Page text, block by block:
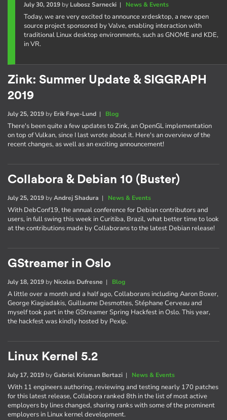
July 30, 2019by Lubosz Sarnecki| News & Events
Today, we are very excited to announce xrdesktop, a new open
source project sponsored by Valve, enabling interaction with
traditional Linux desktop environments, such as GNOME and KDE,
in VR.
Zink: Summer Update & SIGGRAPH
2019
July 25, 2019 by Erik Faye-Lund | Blog
There's been quite a few updates to Zink, an OpenGL implementation
on top of Vulkan, since I last wrote about it. Here's an overview of the
recent changes, as well as an exciting announcement!
Collabora & Debian 10 (Buster)
July 25, 2019 byAndrej Shadura | News & Events
With DebConf19, the annual conference for Debian contributors and
users, in full swing this week in Curitiba, Brazil, what better time to look
at the contributions made by Collaborans to the latest Debian release!
GStreamer in Oslo
July 18, 2019 by Nicolas Dufresne | Blog
A little over a month and a half ago, Collaborans including Aaron Boxer,
George Kiagiadakis, Guillaume Desmottes, Stéphane Cerveau and
myself took part in the GStreamer Spring Hackfest in Oslo. This year,
the hackfest was kindly hosted by Pexip.
Linux Kernel 5.2
July 17, 2019 byGabriel Krisman Bertazi | News & Events
With 11 engineers authoring, reviewing and testing nearly 170 patches
for this latest release, Collabora ranked 8th in the list of most active
employers by lines changed, sharing ranks with some of the prominent
employers in Linux kernel development.